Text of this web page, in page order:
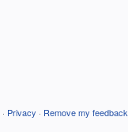
· Privacy · Remove my feedback